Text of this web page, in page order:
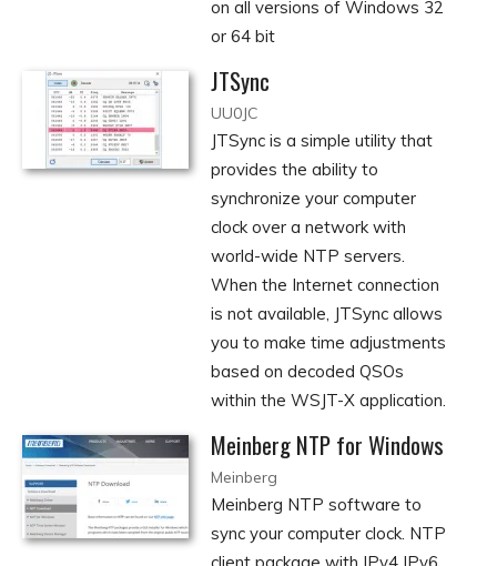
on all versions of Windows 32
or 64 bit
JTSync
UU0JC
JTSync is a simple utility that
provides the ability to
synchronize your computer
clock over a network with
world-wide NTP servers.
When the Internet connection
is not available, JTSync allows
you to make time adjustments
based on decoded QSOs
within the WSJT-X application.
Meinberg NTP for Windows
Meinberg
Meinberg NTP software to
sync your computer clock. NTP
client package with IPv4 IPv6